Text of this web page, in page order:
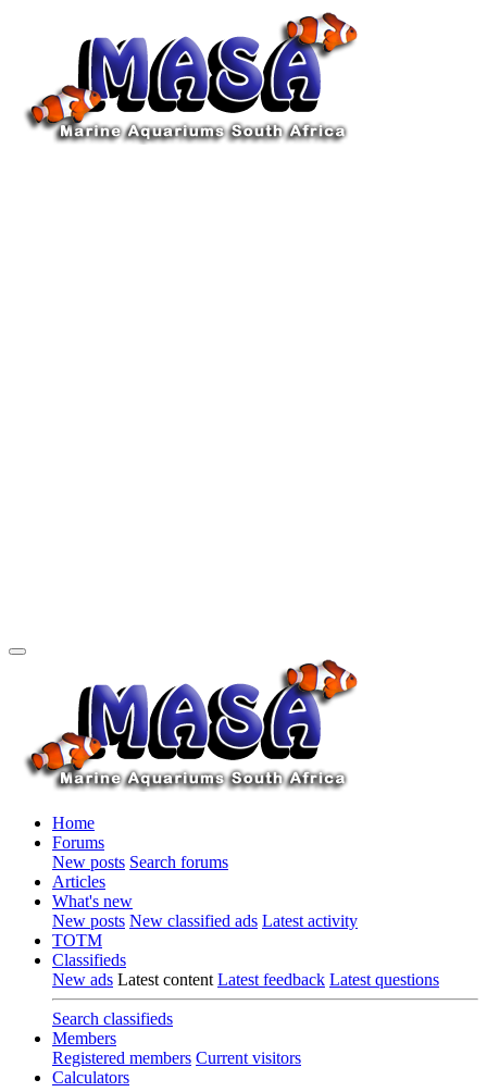
Home
Forums
New posts Search forums
Articles
What's new
New posts New classified ads Latest activity
TOTM
Classifieds
New ads Latest content Latest feedback Latest questions
Search classifieds
Members
Registered members Current visitors
Calculators